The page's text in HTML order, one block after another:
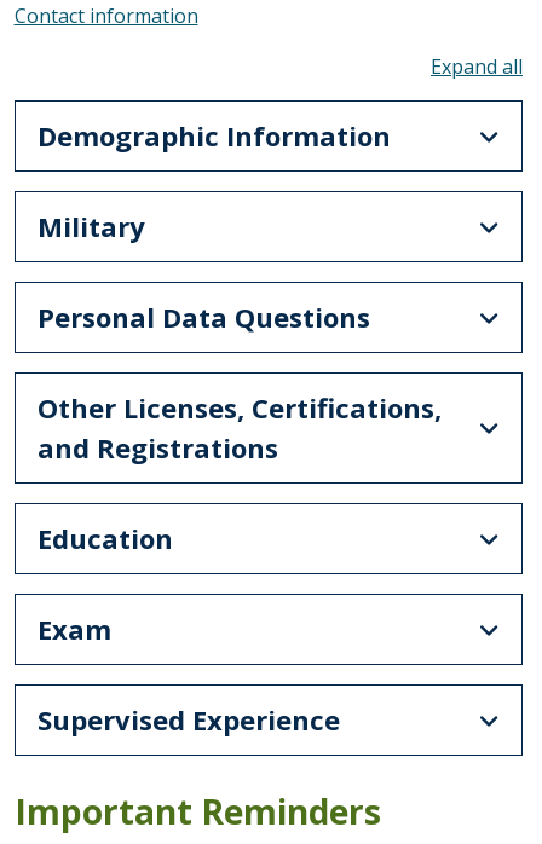
Contact information
Demographic Information
Military
Personal Data Questions
Other Licenses, Certifications,
and Registrations
Education
Exam
Supervised Experience
Important Reminders